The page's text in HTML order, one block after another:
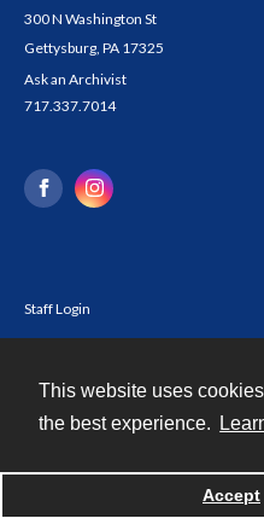
This website uses
the best experience.
Accept
300 N Washington St
Gettysburg, PA 17325
Ask an Archivist
717.337.7014
Staff Login
Powered by